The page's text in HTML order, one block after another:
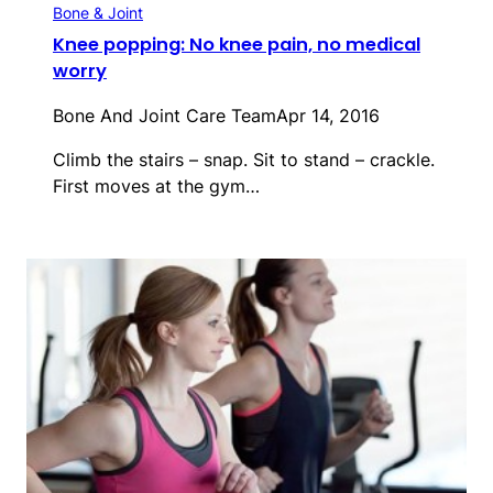
Bone & Joint
Knee popping: No knee pain, no medical
worry
Bone And Joint Care TeamApr 14, 2016
Climb the stairs – snap. Sit to stand – crackle.
First moves at the gym…